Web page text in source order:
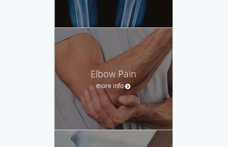
Elbow Pain
more info